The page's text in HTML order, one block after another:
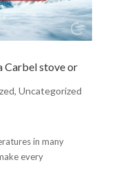
Carbel stove or
, Uncategorized
in many
every